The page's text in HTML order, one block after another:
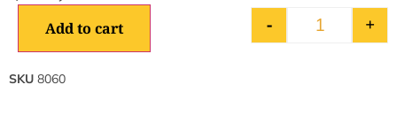
- +
Add to cart
SKU 8060